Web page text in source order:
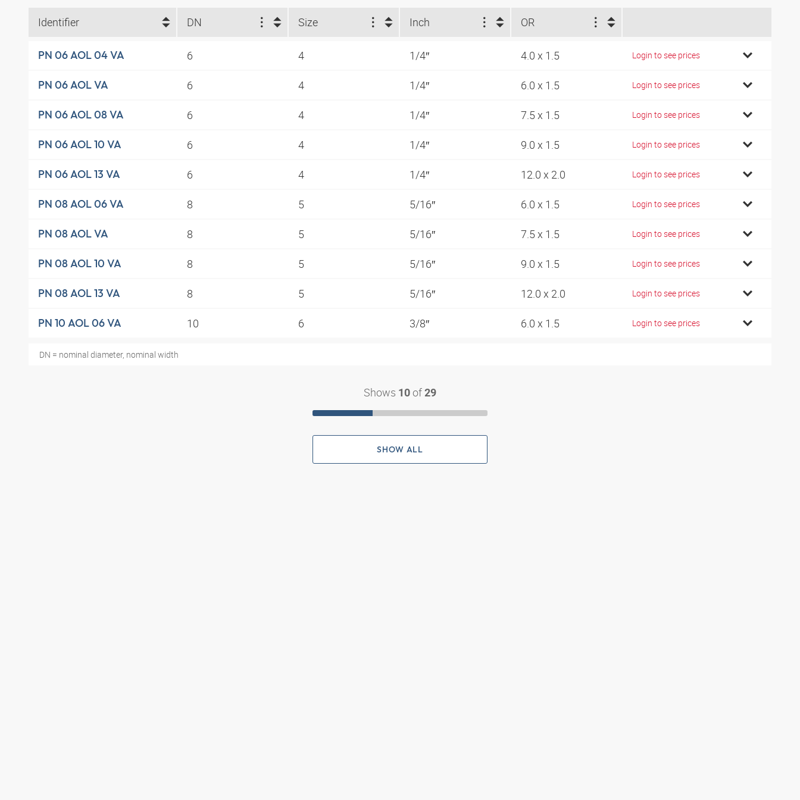
Identifier DN Size Inch OR
PN 06 AOL 04 VA 6 4 1/4″ 4.0 x 1.5 Login to see prices
PN 06 AOL VA 6 4 1/4″ 6.0 x 1.5 Login to see prices
PN 06 AOL 08 VA 6 4 1/4″ 7.5 x 1.5 Login to see prices
PN 06 AOL 10 VA 6 4 1/4″ 9.0 x 1.5 Login to see prices
PN 06 AOL 13 VA 6 4 1/4″ 12.0 x 2.0 Login to see prices
PN 08 AOL 06 VA 8 5 5/16″ 6.0 x 1.5 Login to see prices
PN 08 AOL VA 8 5 5/16″ 7.5 x 1.5 Login to see prices
PN 08 AOL 10 VA 8 5 5/16″ 9.0 x 1.5 Login to see prices
PN 08 AOL 13 VA 8 5 5/16″ 12.0 x 2.0 Login to see prices
PN 10 AOL 06 VA 10 6 3/8″ 6.0 x 1.5 Login to see prices
DN = nominal diameter, nominal width
Shows 10 of 29
SHOW ALL